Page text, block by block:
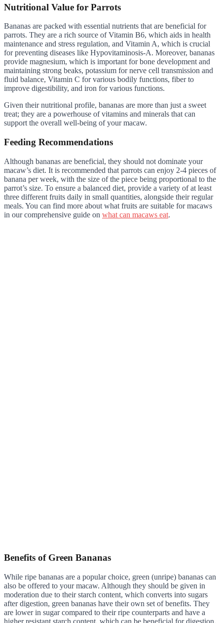
Nutritional Value for Parrots
Bananas are packed with essential nutrients that are beneficial for
parrots. They are a rich source of Vitamin B6, which aids in health
maintenance and stress regulation, and Vitamin A, which is crucial
for preventing diseases like Hypovitaminosis-A. Moreover, bananas
provide magnesium, which is important for bone development and
maintaining strong beaks, potassium for nerve cell transmission and
fluid balance, Vitamin C for various bodily functions, fiber to
improve digestibility, and iron for various functions.
Given their nutritional profile, bananas are more than just a sweet
treat; they are a powerhouse of vitamins and minerals that can
support the overall well-being of your macaw.
Feeding Recommendations
Although bananas are beneficial, they should not dominate your
macaw’s diet. It is recommended that parrots can enjoy 2-4 pieces of
banana per week, with the size of the piece being proportional to the
parrot’s size. To ensure a balanced diet, provide a variety of at least
three different fruits daily in small quantities, alongside their regular
meals. You can find more about what fruits are suitable for macaws
in our comprehensive guide on what can macaws eat.
Benefits of Green Bananas
While ripe bananas are a popular choice, green (unripe) bananas can
also be offered to your macaw. Although they should be given in
moderation due to their starch content, which converts into sugars
after digestion, green bananas have their own set of benefits. They
are lower in sugar compared to their ripe counterparts and have a